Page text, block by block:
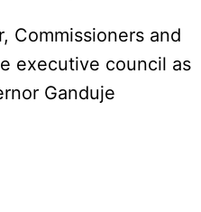
Commissioners and
executive council as
Ganduje